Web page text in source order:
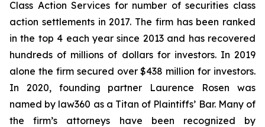
Class Action Services for number of securities class
action settlements in 2017. The firm has been ranked
in the top 4 each year since 2013 and has recovered
hundreds of millions of dollars for investors. In 2019
alone the firm secured over $438 million for investors.
In 2020, founding partner Laurence Rosen was
named by law360 as a Titan of Plaintiffs’ Bar. Many of
the firm’s attorneys have been recognized by